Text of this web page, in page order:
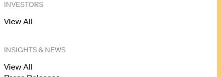
INVESTORS
View All
INSIGHTS & NEWS
View All